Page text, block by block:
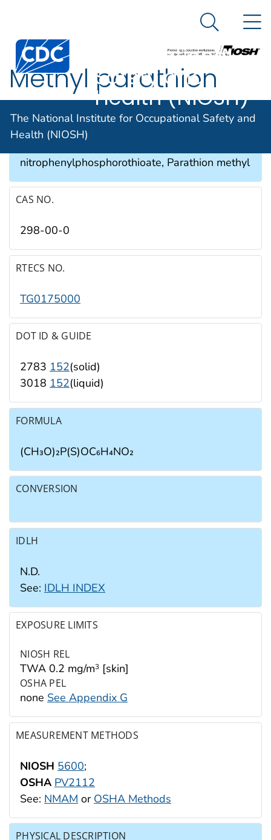
An official website of the United States government
The National
Institute for
Occupational
Safety and
Health (NIOSH)
Search
The National Institute for Occupational Safety and
Health (NIOSH)
Methyl parathion
SYNONYMS & TRADE NAMES
nitrophenylphosphorothioate, Parathion methyl
CAS NO.
298-00-0
RTECS NO.
TG0175000
DOT ID & GUIDE
2783 152(solid)
3018 152(liquid)
FORMULA
(CH₃O)₂P(S)OC₆H₄NO₂
CONVERSION
IDLH
N.D.
See: IDLH INDEX
EXPOSURE LIMITS
NIOSH REL
TWA 0.2 mg/m3 [skin]
OSHA PEL
none See Appendix G
MEASUREMENT METHODS
NIOSH 5600;
OSHA PV2112
See: NMAM or OSHA Methods
PHYSICAL DESCRIPTION